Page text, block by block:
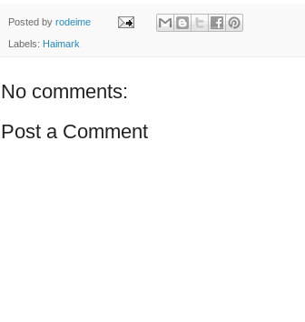
Posted by rodeime
Labels: Haimark
No comments:
Post a Comment